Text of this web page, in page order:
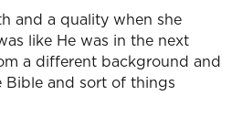
and a quality when she
like He was in the next
a different background and
Bible and sort of things